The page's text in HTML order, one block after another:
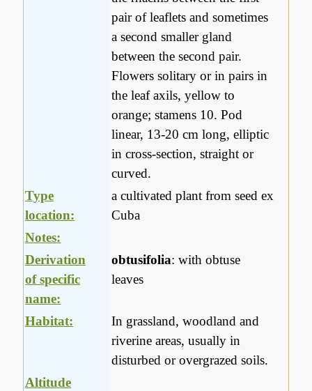
pair of leaflets and sometimes
a second smaller gland
between the second pair.
Flowers solitary or in pairs in
the leaf axils, yellow to
orange; stamens 10. Pod
linear, 13-20 cm long, elliptic
in cross-section, straight or
curved.
Type
location:
a cultivated plant from seed ex
Cuba
Notes:
Derivation
of specific
name:
obtusifolia: with obtuse
leaves
Habitat:
In grassland, woodland and
riverine areas, usually in
disturbed or overgrazed soils.
Altitude